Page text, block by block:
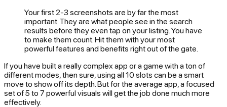
Your first 2-3 screenshots are by far the most
important. They are what people see in the search
results before they even tap on your listing. You have
to make them count. Hit them with your most
powerful features and benefits right out of the gate.
If you have built a really complex app or a game with a ton of
different modes, then sure, using all 10 slots can be a smart
move to show off its depth. But for the average app, a focused
set of 5 to 7 powerful visuals will get the job done much more
effectively.